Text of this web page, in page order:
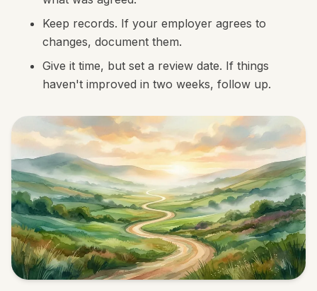
Keep records. If your employer agrees to
changes, document them.
Give it time, but set a review date. If things
haven't improved in two weeks, follow up.